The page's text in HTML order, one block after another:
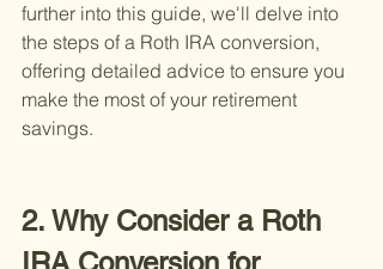
further into this guide, we'll delve into
the steps of a Roth IRA conversion,
offering detailed advice to ensure you
make the most of your retirement
savings.
2. Why Consider a Roth